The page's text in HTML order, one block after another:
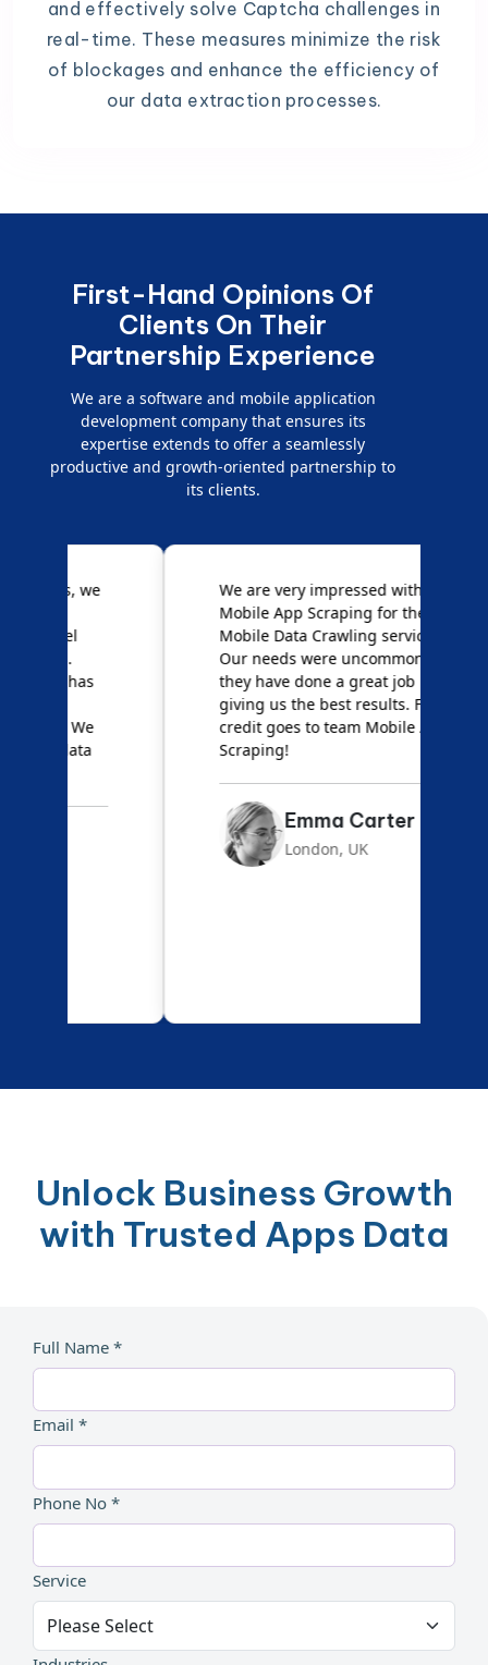
and effectively solve Captcha challenges in
real-time. These measures minimize the risk
of blockages and enhance the efficiency of
our data extraction processes.
First-Hand Opinions Of
Clients On Their
Partnership Experience
We are a software and mobile application
development company that ensures its
expertise extends to offer a seamlessly
productive and growth-oriented partnership to
its clients.
We are very impressed with
Mobile App Scraping for their
Mobile Data Crawling services.
Our needs were uncommon, but
they have done a great job
giving us the best results. Full
credit goes to team Mobile App
Emma Carter
London, UK
Unlock Business Growth
with Trusted Apps Data
Full Name *
Email *
Phone No *
Service